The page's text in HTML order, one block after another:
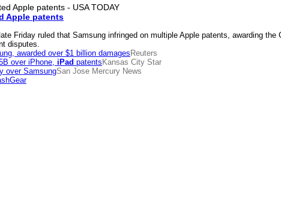
Apple patents
Friday ruled that Samsung infringed on multiple Apple patents, awarding the
disputes.
awarded over $1 billion damages Reuters
over iPhone, iPad patents Kansas City Star
over SamsungSan Jose Mercury News